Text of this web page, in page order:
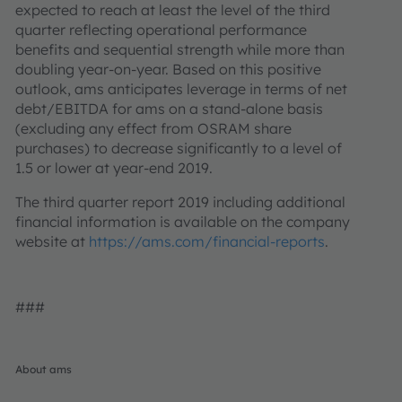
expected to reach at least the level of the third
quarter reflecting operational performance
benefits and sequential strength while more than
doubling year-on-year. Based on this positive
outlook, ams anticipates leverage in terms of net
debt/EBITDA for ams on a stand-alone basis
(excluding any effect from OSRAM share
purchases) to decrease significantly to a level of
1.5 or lower at year-end 2019.
The third quarter report 2019 including additional
financial information is available on the company
website at https://ams.com/financial-reports.
###
About ams